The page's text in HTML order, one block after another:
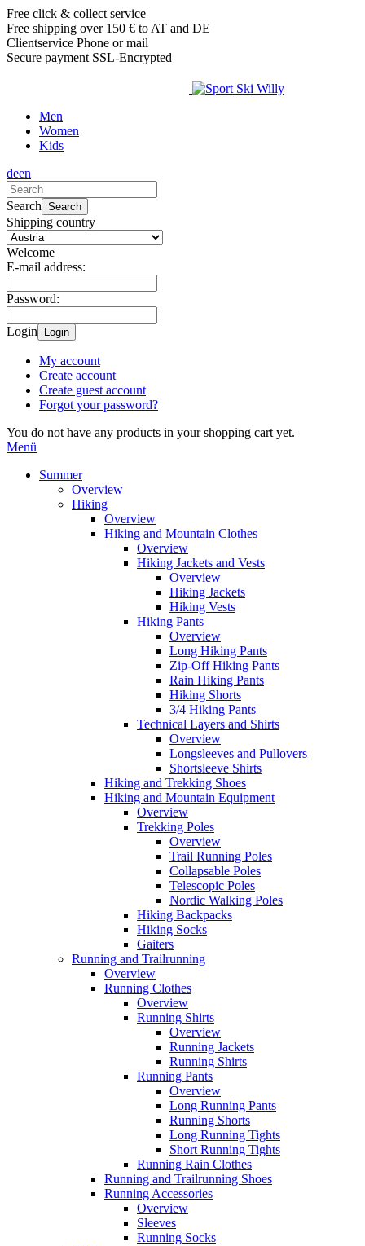
Free click & collect service
Free shipping over 150 € to AT and DE
Clientservice Phone or mail
Secure payment SSL-Encrypted
Men
Women
Kids
deen
Search Search
Shipping country
Welcome
E-mail address:
Password:
Login Login
My account
Create account
Create guest account
Forgot your password?
You do not have any products in your shopping cart yet.
Menü
Summer
Overview
Hiking
Overview
Hiking and Mountain Clothes
Overview
Hiking Jackets and Vests
Overview
Hiking Jackets
Hiking Vests
Hiking Pants
Overview
Long Hiking Pants
Zip-Off Hiking Pants
Rain Hiking Pants
Hiking Shorts
3/4 Hiking Pants
Technical Layers and Shirts
Overview
Longsleeves and Pullovers
Shortsleeve Shirts
Hiking and Trekking Shoes
Hiking and Mountain Equipment
Overview
Trekking Poles
Overview
Trail Running Poles
Collapsable Poles
Telescopic Poles
Nordic Walking Poles
Hiking Backpacks
Hiking Socks
Gaiters
Running and Trailrunning
Overview
Running Clothes
Overview
Running Shirts
Overview
Running Jackets
Running Shirts
Running Pants
Overview
Long Running Pants
Running Shorts
Long Running Tights
Short Running Tights
Running Rain Clothes
Running and Trailrunning Shoes
Running Accessories
Overview
Sleeves
Running Socks